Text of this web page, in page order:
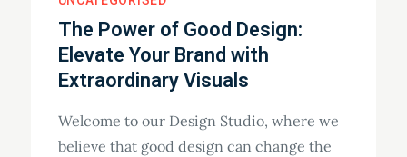
The Power of Good Design:
Elevate Your Brand with
Extraordinary Visuals
Welcome to our Design Studio, where we
believe that good design can change the